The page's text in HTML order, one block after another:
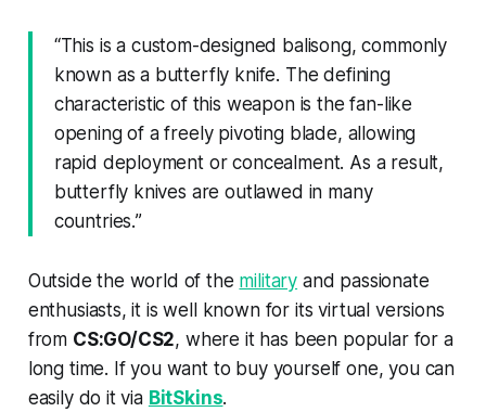
“This is a custom-designed balisong, commonly
known as a butterfly knife. The defining
characteristic of this weapon is the fan-like
opening of a freely pivoting blade, allowing
rapid deployment or concealment. As a result,
butterfly knives are outlawed in many
countries.”
Outside the world of the military and passionate
enthusiasts, it is well known for its virtual versions
from CS:GO/CS2, where it has been popular for a
long time. If you want to buy yourself one, you can
easily do it via BitSkins.